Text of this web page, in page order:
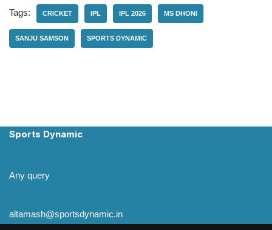
Tags: CRICKET IPL IPL 2026 MS DHONI
SANJU SAMSON SPORTS DYNAMIC
Sports Dynamic
Any query
altamash@sportsdynamic.in